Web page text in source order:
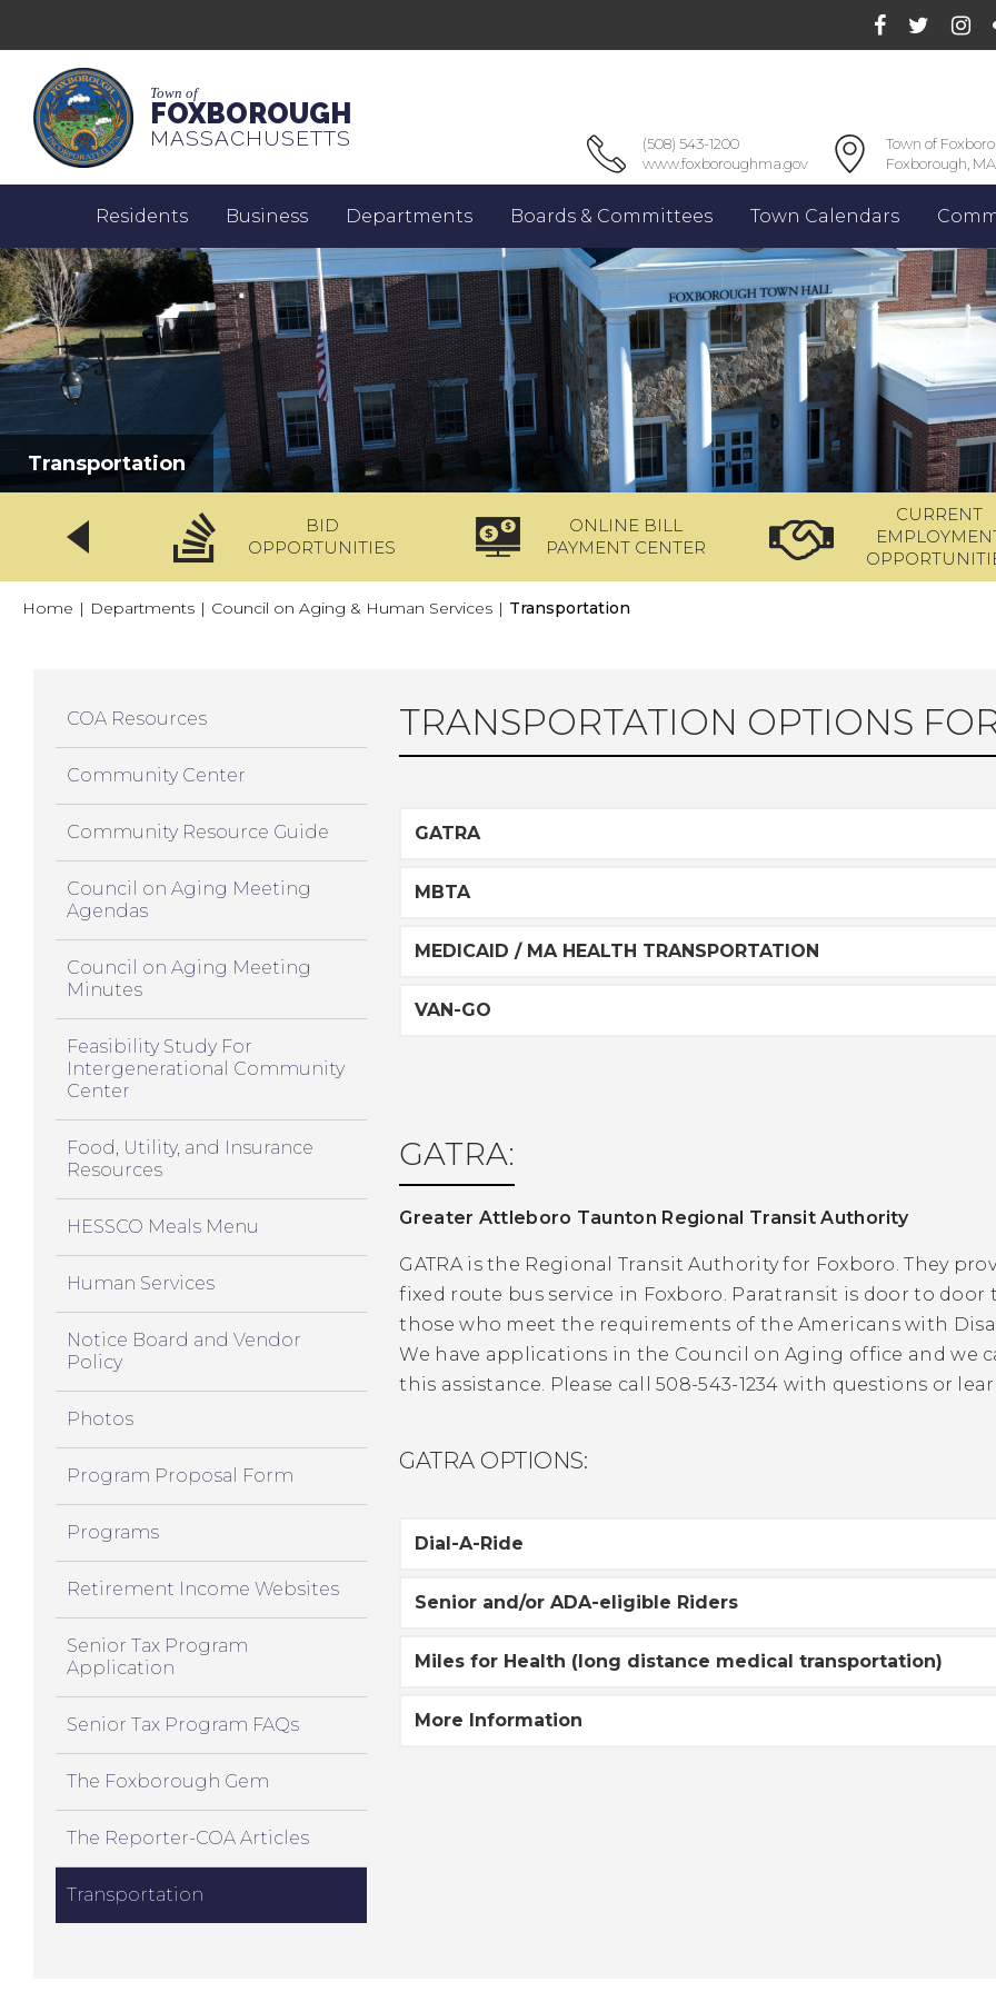
Town of
FOXBOROUGH
MASSACHUSETTS
(508) 543-1200
www.foxboroughma.gov
Town of
Foxborough,
Residents Business Departments Boards & Committees Town Calendars
Transportation
BID
OPPORTUNITIES
ONLINE BILL
PAYMENT CENTER
CURRENT
Home | Departments | Council on Aging & Human Services | Transportation
COA Resources
Community Center
Community Resource Guide
Council on Aging Meeting
Agendas
Council on Aging Meeting
Minutes
Feasibility Study For
Intergenerational Community
Center
Food, Utility, and Insurance
Resources
HESSCO Meals Menu
Human Services
Notice Board and Vendor
Policy
Photos
Program Proposal Form
Programs
Retirement Income Websites
Senior Tax Program
Application
Senior Tax Program FAQs
The Foxborough Gem
The Reporter-COA Articles
Transportation
TRANSPORTATION OPTIONS
GATRA
MBTA
MEDICAID / MA HEALTH TRANSPORTATION
VAN-GO
GATRA:
Greater Attleboro Taunton Regional Transit Authority
GATRA is the Regional Transit Authority for Foxboro. They
fixed route bus service in Foxboro. Paratransit is door to
those who meet the requirements of the Americans with
We have applications in the Council on Aging office and we
this assistance. Please call 508-543-1234 with questions or
GATRA OPTIONS:
Dial-A-Ride
Senior and/or ADA-eligible Riders
Miles for Health (long distance medical transportation)
More Information